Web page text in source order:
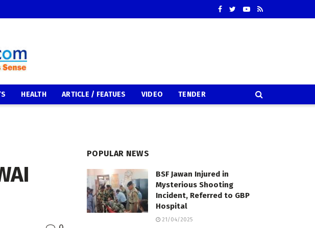
HEALTH ARTICLE / FEATUES VIDEO TENDER
POPULAR NEWS
BSF Jawan Injured in
Mysterious Shooting
Incident, Referred to GBP
Hospital
21/04/2025